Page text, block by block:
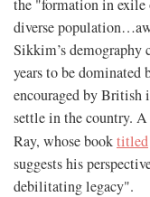
the "formation in
diverse
Sikkim’s demography
years to be dominated
encouraged by British
settle in the country.
Ray, whose booktitled
suggests his
debilitating legacy".